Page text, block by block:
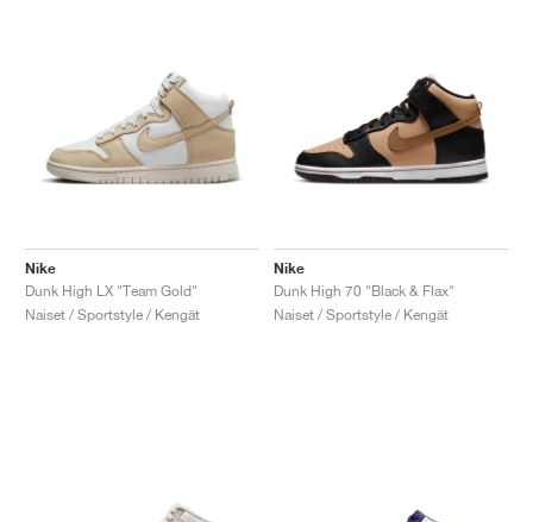
Nike
Dunk High LX "Team Gold"
Naiset / Sportstyle / Kengät
Nike
Dunk High 70 "Black & Flax"
Naiset / Sportstyle / Kengät